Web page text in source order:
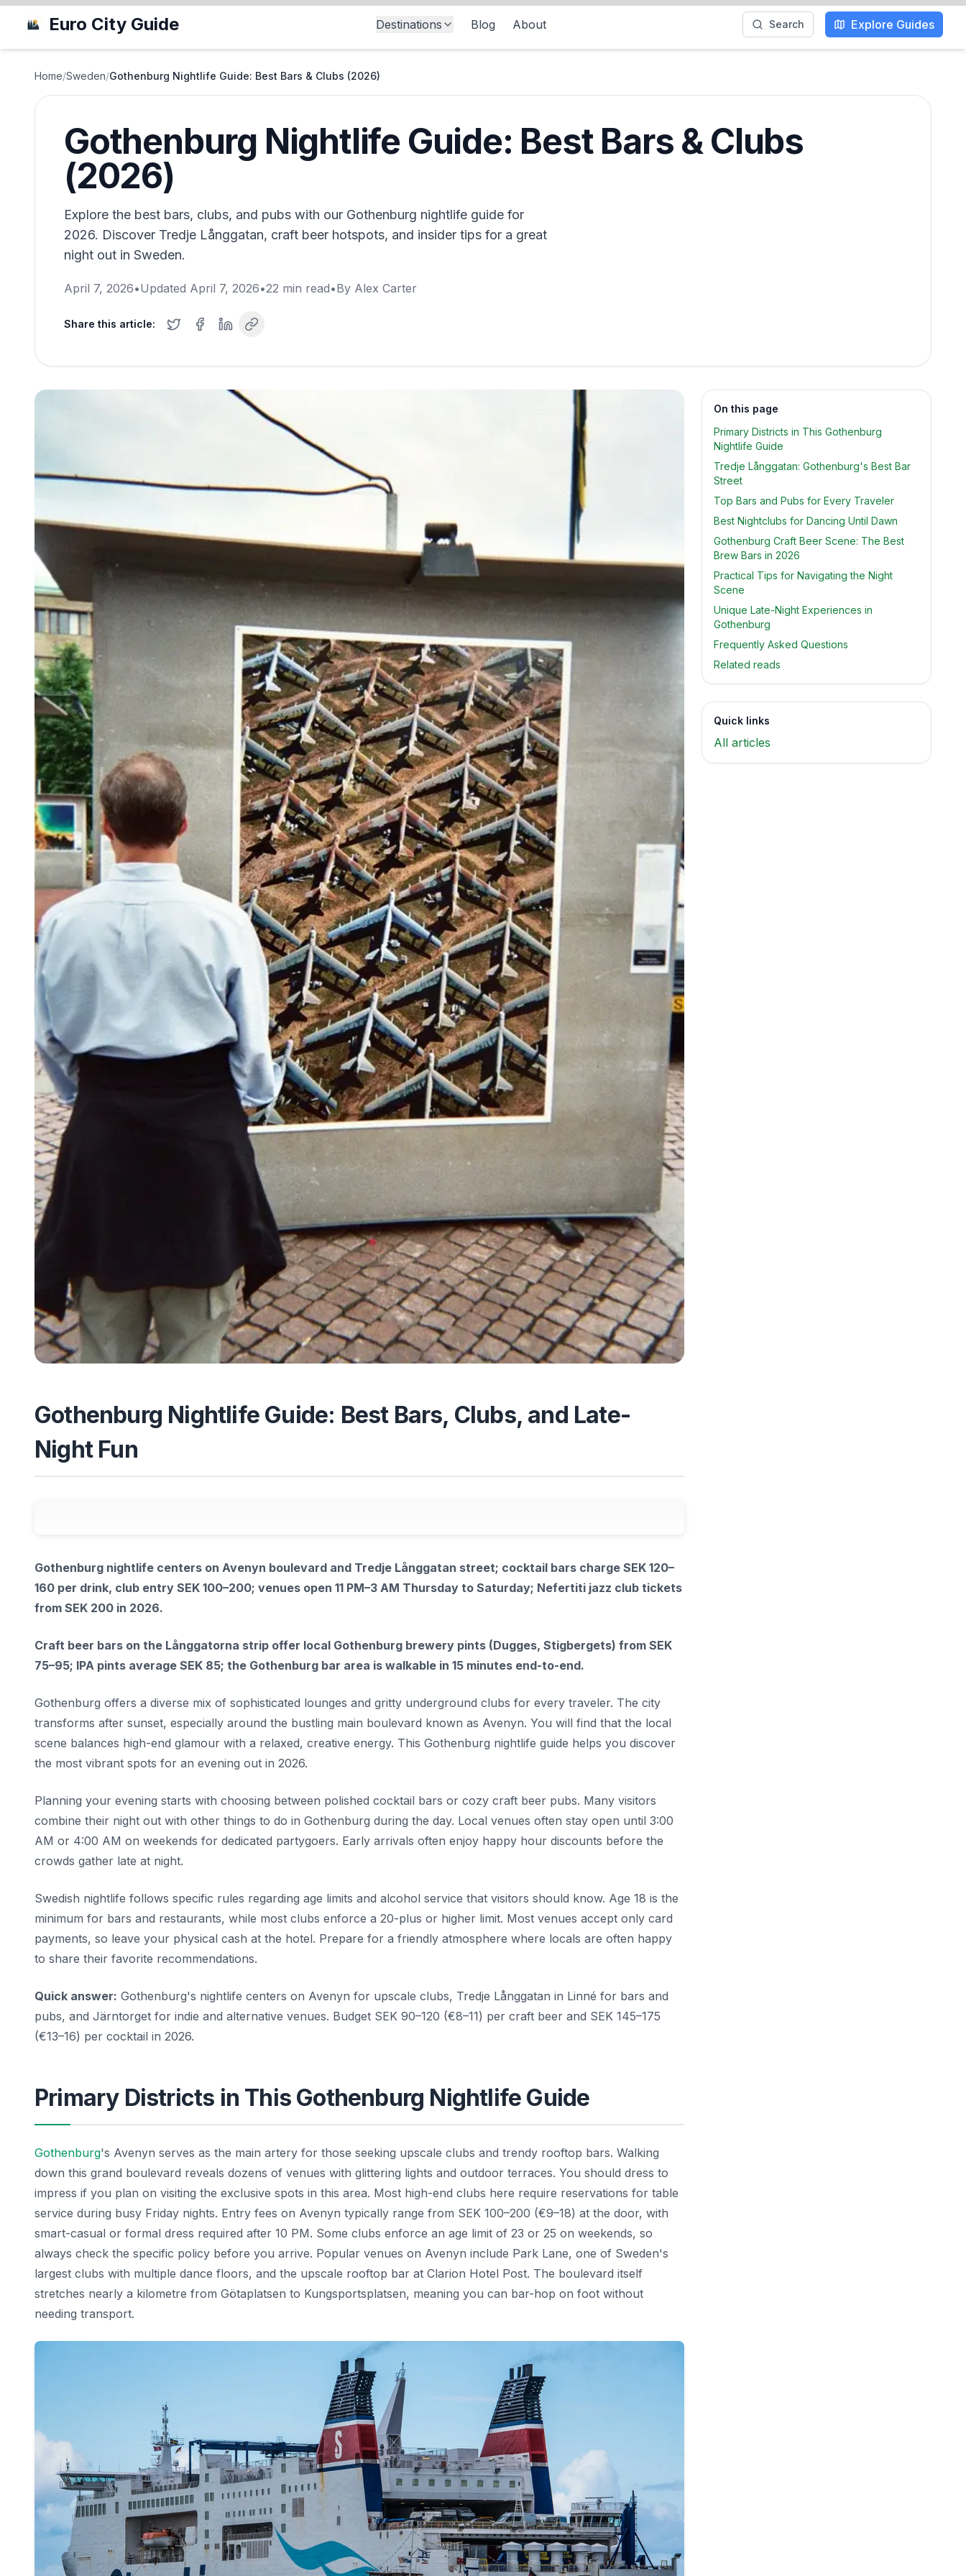
Euro City Guide Destinations Blog About Search Explore Guides
Home/Sweden/Gothenburg Nightlife Guide: Best Bars & Clubs (2026)
Gothenburg Nightlife Guide: Best Bars & Clubs
(2026)
Explore the best bars, clubs, and pubs with our Gothenburg nightlife guide for
2026. Discover Tredje Långgatan, craft beer hotspots, and insider tips for a great
night out in Sweden.
April 7, 2026•Updated April 7, 2026•22 min read•By Alex Carter
Share this article:
Gothenburg Nightlife Guide: Best Bars, Clubs, and Late-
Night Fun
Gothenburg nightlife centers on Avenyn boulevard and Tredje Långgatan street; cocktail bars charge SEK 120–
160 per drink, club entry SEK 100–200; venues open 11 PM–3 AM Thursday to Saturday; Nefertiti jazz club tickets
from SEK 200 in 2026.
Craft beer bars on the Långgatorna strip offer local Gothenburg brewery pints (Dugges, Stigbergets) from SEK
75–95; IPA pints average SEK 85; the Gothenburg bar area is walkable in 15 minutes end-to-end.
Gothenburg offers a diverse mix of sophisticated lounges and gritty underground clubs for every traveler. The city
transforms after sunset, especially around the bustling main boulevard known as Avenyn. You will find that the local
scene balances high-end glamour with a relaxed, creative energy. This Gothenburg nightlife guide helps you discover
the most vibrant spots for an evening out in 2026.
Planning your evening starts with choosing between polished cocktail bars or cozy craft beer pubs. Many visitors
combine their night out with other things to do in Gothenburg during the day. Local venues often stay open until 3:00
AM or 4:00 AM on weekends for dedicated partygoers. Early arrivals often enjoy happy hour discounts before the
crowds gather late at night.
Swedish nightlife follows specific rules regarding age limits and alcohol service that visitors should know. Age 18 is the
minimum for bars and restaurants, while most clubs enforce a 20-plus or higher limit. Most venues accept only card
payments, so leave your physical cash at the hotel. Prepare for a friendly atmosphere where locals are often happy
to share their favorite recommendations.
Quick answer: Gothenburg's nightlife centers on Avenyn for upscale clubs, Tredje Långgatan in Linné for bars and
pubs, and Järntorget for indie and alternative venues. Budget SEK 90–120 (€8–11) per craft beer and SEK 145–175
(€13–16) per cocktail in 2026.
Primary Districts in This Gothenburg Nightlife Guide
Gothenburg's Avenyn serves as the main artery for those seeking upscale clubs and trendy rooftop bars. Walking
down this grand boulevard reveals dozens of venues with glittering lights and outdoor terraces. You should dress to
impress if you plan on visiting the exclusive spots in this area. Most high-end clubs here require reservations for table
service during busy Friday nights. Entry fees on Avenyn typically range from SEK 100–200 (€9–18) at the door, with
smart-casual or formal dress required after 10 PM. Some clubs enforce an age limit of 23 or 25 on weekends, so
always check the specific policy before you arrive. Popular venues on Avenyn include Park Lane, one of Sweden's
largest clubs with multiple dance floors, and the upscale rooftop bar at Clarion Hotel Post. The boulevard itself
stretches nearly a kilometre from Götaplatsen to Kungsportsplatsen, meaning you can bar-hop on foot without
needing transport.
On this page
Primary Districts in This Gothenburg
Nightlife Guide
Tredje Långgatan: Gothenburg's Best Bar
Street
Top Bars and Pubs for Every Traveler
Best Nightclubs for Dancing Until Dawn
Gothenburg Craft Beer Scene: The Best
Brew Bars in 2026
Practical Tips for Navigating the Night
Scene
Unique Late-Night Experiences in
Gothenburg
Frequently Asked Questions
Related reads
Quick links
All articles